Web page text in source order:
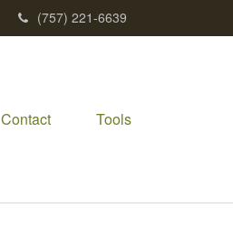
(757) 221-6639
Contact Tools